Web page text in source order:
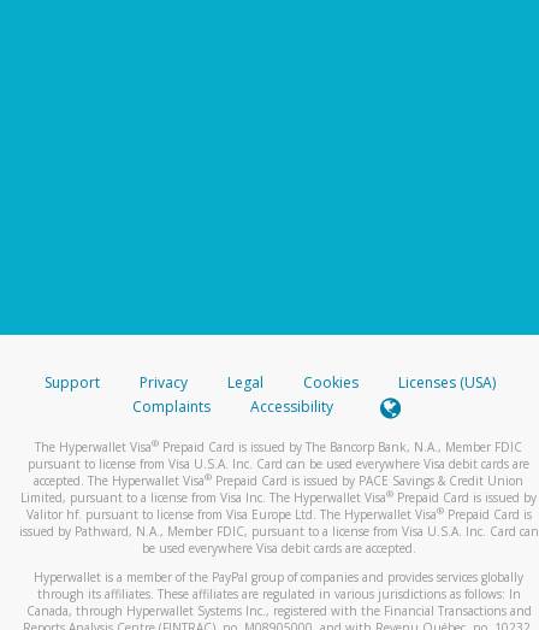
Support Privacy Legal Cookies
Licenses (USA)
Complaints
Accessibility
The Hyperwallet Visa® Prepaid Card is issued by The Bancorp Bank, N.A., Member FDIC
pursuant to license from Visa U.S.A. Inc. Card can be used everywhere Visa debit cards are
accepted. The Hyperwallet Visa® Prepaid Card is issued by PACE Savings & Credit Union
Limited, pursuant to a license from Visa Inc. The Hyperwallet Visa® Prepaid Card is issued by
Valitor hf. pursuant to license from Visa Europe Ltd. The Hyperwallet Visa®Prepaid Card is
issued by Pathward, N.A., Member FDIC, pursuant to a license from Visa U.S.A. Inc. Card can
be used everywhere Visa debit cards are accepted.
Hyperwallet is a member of the PayPal group of companies and provides services globally
through its affiliates. These affiliates are regulated in various jurisdictions as follows: In
Canada, through Hyperwallet Systems Inc., registered with the Financial Transactions and